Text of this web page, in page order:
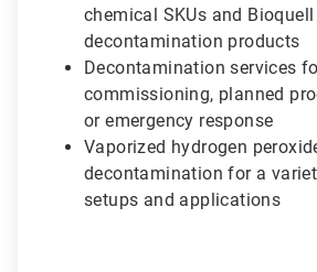
chemical SKUs and
decontamination products
Decontamination services
commissioning, planned
or emergency response
Vaporized hydrogen
decontamination for a
setups and applications